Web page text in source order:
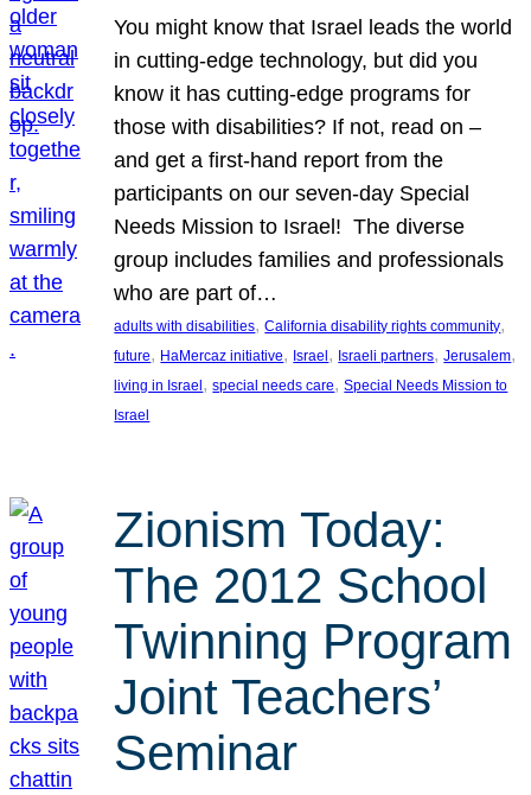
You might know that Israel leads the world
in cutting-edge technology, but did you
know it has cutting-edge programs for
those with disabilities? If not, read on –
and get a first-hand report from the
participants on our seven-day Special
Needs Mission to Israel! The diverse
group includes families and professionals
who are part of…
adults with disabilities, California disability rights community
future, HaMercaz initiative, Israel , Israeli partners, Jerusalem
living in Israel , special needs care, Special Needs Mission to
Israel
Zionism Today:
The 2012 School
Twinning Program
Joint Teachers’
Seminar